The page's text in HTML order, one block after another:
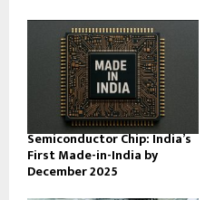
Semiconductor Chip: India’s
First Made-in-India by
December 2025